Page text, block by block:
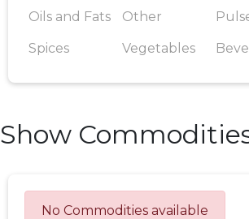
Oils and Fats Other
Spices Vegetables
Show
No Commodities available